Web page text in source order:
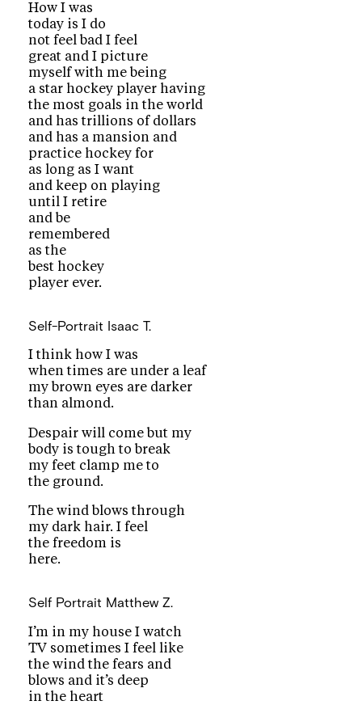
How I was
today is I do
not feel bad I feel
great and I picture
myself with me being
a star hockey player having
the most goals in the world
and has trillions of dollars
and has a mansion and
practice hockey for
as long as I want
and keep on playing
until I retire
and be
remembered
as the
best hockey
player ever.
Self-Portrait Isaac T.
I think how I was
when times are under a leaf
my brown eyes are darker
than almond.
Despair will come but my
body is tough to break
my feet clamp me to
the ground.
The wind blows through
my dark hair. I feel
the freedom is
here.
Self Portrait Matthew Z.
I’m in my house I watch
TV sometimes I feel like
the wind the fears and
blows and it’s deep
in the heart